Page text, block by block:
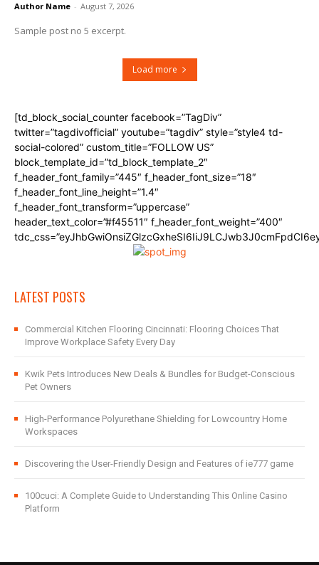
Author Name - August 7, 2026
Sample post no 5 excerpt.
Load more
[td_block_social_counter facebook=”TagDiv”
twitter=”tagdivofficial” youtube=”tagdiv” style=”style4 td-
social-colored” custom_title=”FOLLOW US”
block_template_id=”td_block_template_2″
f_header_font_family=”445″ f_header_font_size=”18″
f_header_font_line_height=”1.4″
f_header_font_transform=”uppercase”
header_text_color=”#f45511″ f_header_font_weight=”400″
LATEST POSTS
Commercial Kitchen Flooring Cincinnati: Flooring Choices That
Improve Workplace Safety Every Day
Kwik Pets Introduces New Deals & Bundles for Budget-Conscious
Pet Owners
High-Performance Polyurethane Shielding for Lowcountry Home
Workspaces
Discovering the User-Friendly Design and Features of ie777 game
100cuci: A Complete Guide to Understanding This Online Casino
Platform